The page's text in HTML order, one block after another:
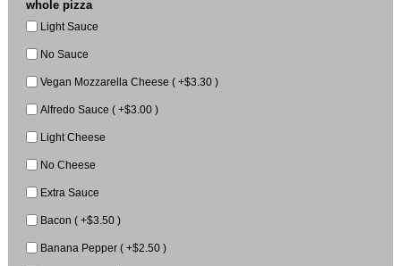
whole pizza
Light Sauce
No Sauce
Vegan Mozzarella Cheese ( +$3.30 )
Alfredo Sauce ( +$3.00 )
Light Cheese
No Cheese
Extra Sauce
Bacon ( +$3.50 )
Banana Pepper ( +$2.50 )